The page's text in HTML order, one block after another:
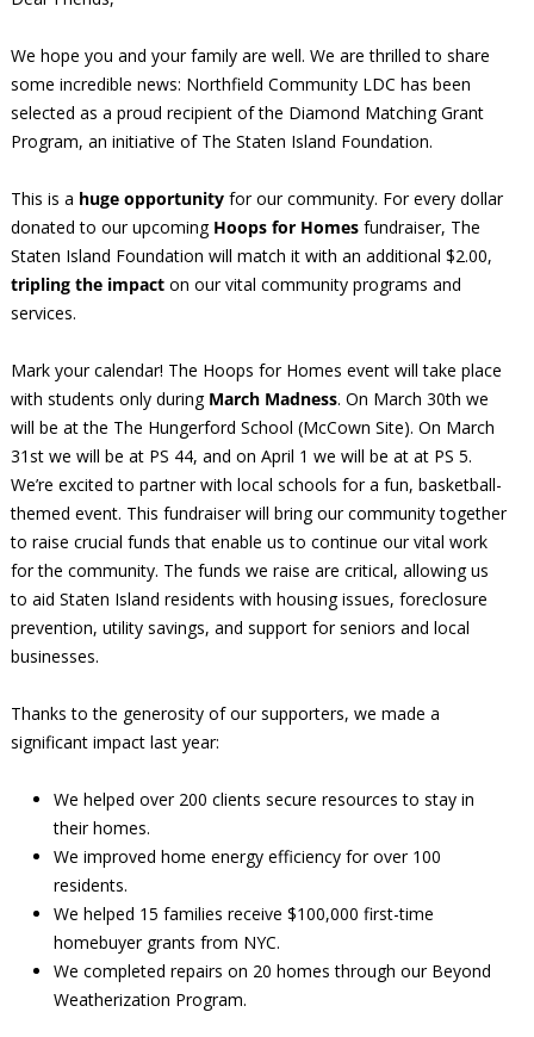
We hope you and your family are well. We are thrilled to share
some incredible news: Northfield Community LDC has been
selected as a proud recipient of the Diamond Matching Grant
Program, an initiative of The Staten Island Foundation.
This is a huge opportunityfor our community. For every dollar
donated to our upcoming Hoops for Homesfundraiser, The
Staten Island Foundation will match it with an additional $2.00,
tripling the impacton our vital community programs and
services.
Mark your calendar! The Hoops for Homes event will take place
with students only during March Madness. On March 30th we
will be at the The Hungerford School (McCown Site). On March
31st we will be at PS 44, and on April 1 we will be at at PS 5.
We’re excited to partner with local schools for a fun, basketball-
themed event. This fundraiser will bring our community together
to raise crucial funds that enable us to continue our vital work
for the community. The funds we raise are critical, allowing us
to aid Staten Island residents with housing issues, foreclosure
prevention, utility savings, and support for seniors and local
businesses.
Thanks to the generosity of our supporters, we made a
significant impact last year:
We helped over 200 clients secure resources to stay in
their homes.
We improved home energy efficiency for over 100
residents.
We helped 15 families receive $100,000 first-time
homebuyer grants from NYC.
We completed repairs on 20 homes through our Beyond
Weatherization Program.